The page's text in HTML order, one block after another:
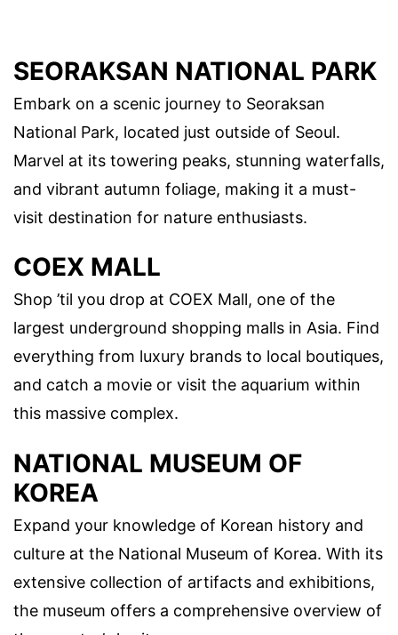
SEORAKSAN NATIONAL PARK
Embark on a scenic journey to Seoraksan
National Park, located just outside of Seoul.
Marvel at its towering peaks, stunning waterfalls,
and vibrant autumn foliage, making it a must-
visit destination for nature enthusiasts.
COEX MALL
Shop ’til you drop at COEX Mall, one of the
largest underground shopping malls in Asia. Find
everything from luxury brands to local boutiques,
and catch a movie or visit the aquarium within
this massive complex.
NATIONAL MUSEUM OF
KOREA
Expand your knowledge of Korean history and
culture at the National Museum of Korea. With its
extensive collection of artifacts and exhibitions,
the museum offers a comprehensive overview of